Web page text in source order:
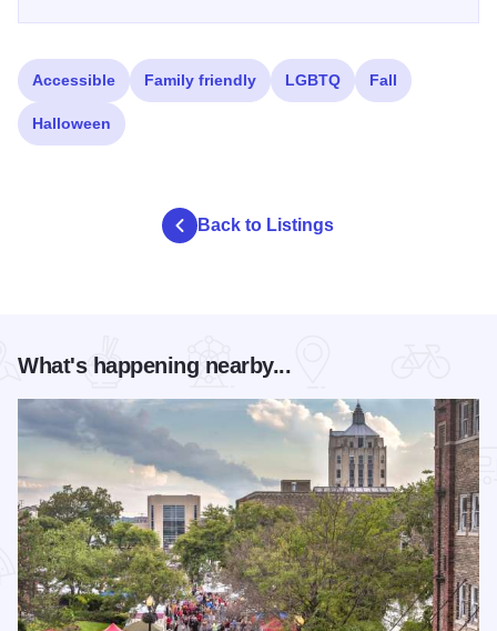
Accessible Family friendly LGBTQ Fall
Halloween
Back to Listings
What's happening nearby...